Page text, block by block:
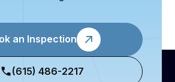
an Inspection
(615) 486-2217